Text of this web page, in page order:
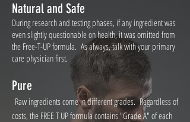
Natural and Safe
During research and testing phases, if any ingredient was
even slightly questionable on health, it was omitted from
the Free-T-UP formula. As always, talk with your primary
care physician first.
Pure
Raw ingredients come in different grades. Regardless of
costs, the FREE T UP formula contains "Grade A" of each